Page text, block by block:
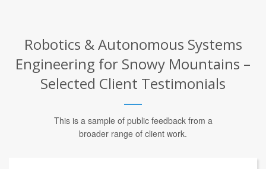
Robotics & Autonomous Systems
Engineering for Snowy Mountains –
Selected Client Testimonials
This is a sample of public feedback from a
broader range of client work.